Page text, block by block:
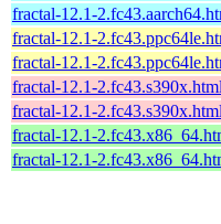
fractal-12.1-
fractal-12.1-
fractal-12.1-
fractal-12.1-2.fc43.s390x.html
fractal-12.1-2.fc43.s390x.html
fractal-12.1-
fractal-12.1-